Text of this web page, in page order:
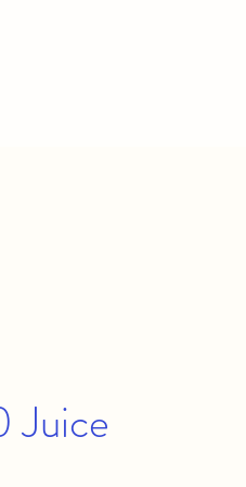
Juice